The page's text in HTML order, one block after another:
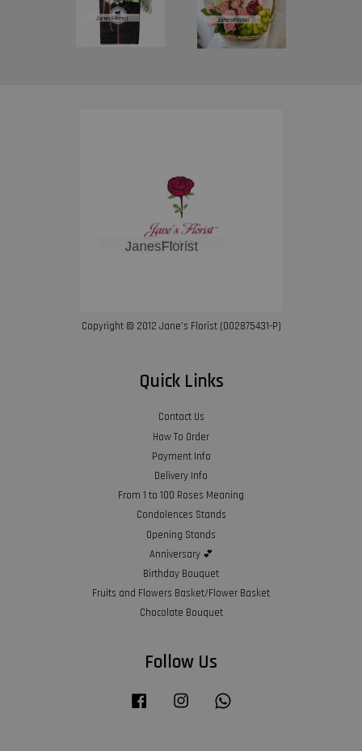
Copyright © 2012 Jane’s Florist (002875431-P)
Quick Links
Contact Us
How To Order
Payment Info
Delivery Info
From 1 to 100 Roses Meaning
Condolences Stands
Opening Stands
Anniversary 💕
Birthday Bouquet
Fruits and Flowers Basket/Flower Basket
Chocolate Bouquet
Follow Us
Facebook Instagram